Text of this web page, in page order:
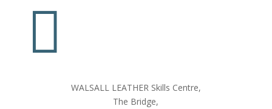

WALSALL LEATHER Skills Centre,
The Bridge,